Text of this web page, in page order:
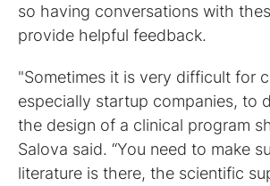
so having conversations with
provide helpful feedback.
"Sometimes it is very difficult for
especially startup companies, to
the design of a clinical program
Salova said. “You need to make
literature is there, the scientific